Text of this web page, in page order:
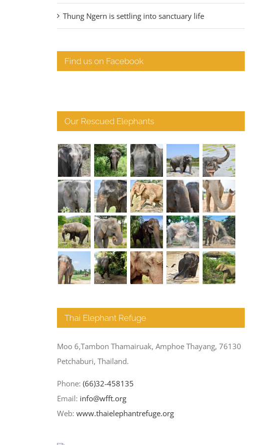
Thung Ngern is settling into sanctuary life
Find us on Facebook
Our Rescued Elephants
Thai Elephant Refuge
Moo 6,Tambon Thamairuak, Amphoe Thayang, 76130
Petchaburi, Thailand.
Phone:(66)32-458135
Email: info@wfft.org
Web:www.thaielephantrefuge.org